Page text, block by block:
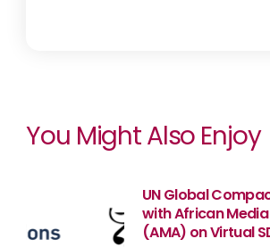
You Might Also Enjoy
UN Global
with African
(AMA) on Virtual